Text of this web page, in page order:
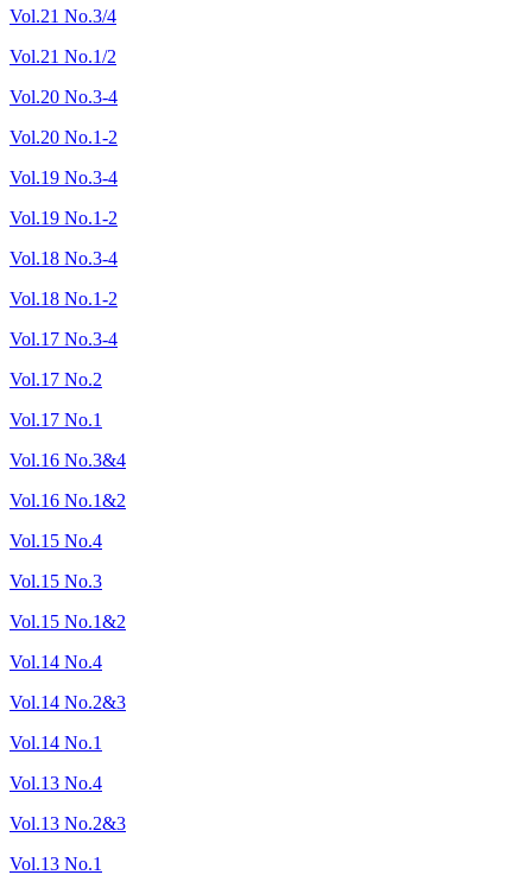
Vol.21 No.3/4
Vol.21 No.1/2
Vol.20 No.3-4
Vol.20 No.1-2
Vol.19 No.3-4
Vol.19 No.1-2
Vol.18 No.3-4
Vol.18 No.1-2
Vol.17 No.3-4
Vol.17 No.2
Vol.17 No.1
Vol.16 No.3&4
Vol.16 No.1&2
Vol.15 No.4
Vol.15 No.3
Vol.15 No.1&2
Vol.14 No.4
Vol.14 No.2&3
Vol.14 No.1
Vol.13 No.4
Vol.13 No.2&3
Vol.13 No.1